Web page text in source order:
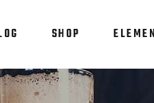
SHOP
Bar